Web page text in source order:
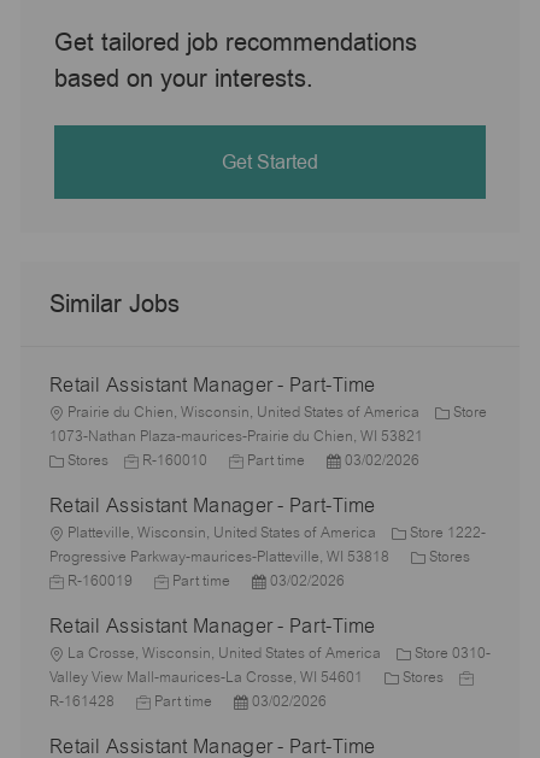
Get tailored job recommendations
based on your interests.
Get Started
Similar Jobs
Retail Assistant Manager - Part-Time
L
o
c
i
o
n
Prairie du Chien, Wisconsin, United States of America
Store
1073-Nathan Plaza-maurices-Prairie du Chien, WI 53821
C
e
g
o
y
Stores
J
b
I
d
R-160010
J
b
T
y
p
Part time
P
s
t
e
d
a
t
e
03/02/2026
Retail Assistant Manager - Part-Time
L
o
c
i
o
n
Platteville, Wisconsin, United States of America
Store 1222-
Progressive Parkway-maurices-Platteville, WI 53818
C
g
o
Stores
d
R-160019
J
b
T
y
p
Part time
P
s
t
e
d
a
03/02/2026
Retail Assistant Manager - Part-Time
L
o
c
La Crosse, Wisconsin, United States of America
Store 0310-
Valley View Mall-maurices-La Crosse, WI 54601
C Stores
J
R-161428
J
b
Part time
P
s
03/02/2026
Retail Assistant Manager - Part-Time